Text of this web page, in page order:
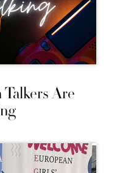
Talkers Are